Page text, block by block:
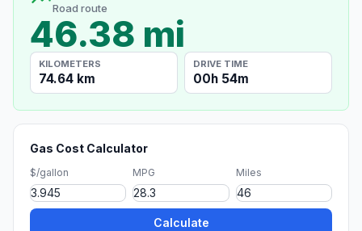
Road route
46.38 mi
KILOMETERS
74.64 km
DRIVE TIME
00h 54m
Gas Cost Calculator
$/gallon MPG Miles
Calculate